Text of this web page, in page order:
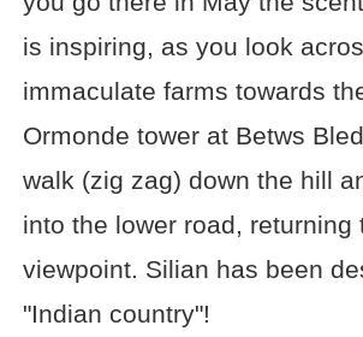
is inspiring, as you look
immaculate farms towards
Ormonde tower at Betws
walk (zig zag) down the hill
into the lower road, returning
viewpoint. Silian has been
"Indian country"!